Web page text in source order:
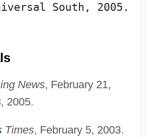
South, 2005.
News, February 21,
2005.
Times, February 5, 2003.